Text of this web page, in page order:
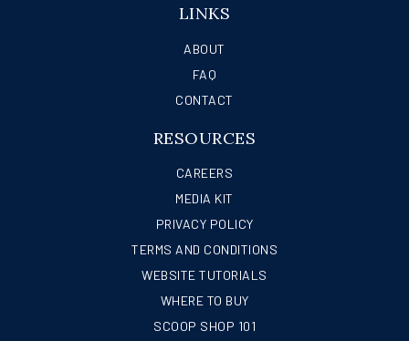
LINKS
ABOUT
FAQ
CONTACT
RESOURCES
CAREERS
MEDIA KIT
PRIVACY POLICY
TERMS AND CONDITIONS
WEBSITE TUTORIALS
WHERE TO BUY
SCOOP SHOP 101